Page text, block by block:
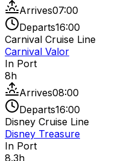
Arrives07:00
Departs16:00
Carnival Cruise Line
Carnival Valor
In Port
8h
Arrives08:00
Departs16:00
Disney Cruise Line
Disney Treasure
In Port
8.3h